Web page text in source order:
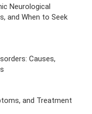
Neurological
and When to Seek
Causes,
and Treatment